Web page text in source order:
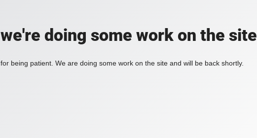
doing some work on the site
being patient. We are doing some work on the site and will be back shortly.